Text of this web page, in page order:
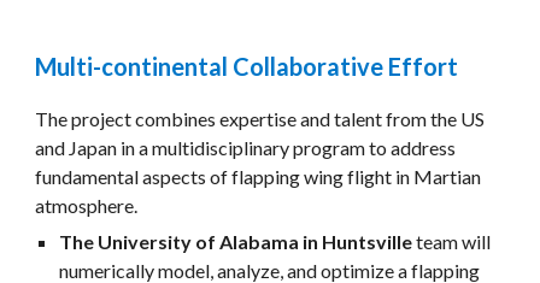
Multi-continental Collaborative Effort
The project combines expertise and talent from the US
and Japan in a multidisciplinary program to address
fundamental aspects of flapping wing flight in Martian
atmosphere.
The University of Alabama in Huntsville team will
numerically model, analyze, and optimize a flapping